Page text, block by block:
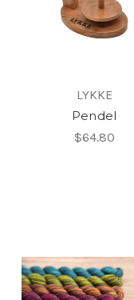
LYKKE
Pendel
$64.80